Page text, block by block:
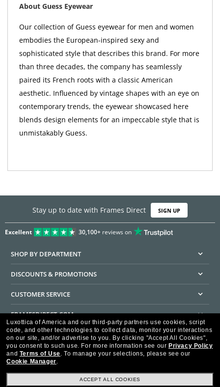
About Guess Eyewear
Our collection of Guess eyewear for men and women
embodies the European-inspired sexy and
sophisticated style that describes this brand. For more
than three decades, the company has seamlessly
paired its French roots with a classic American
aesthetic. Influenced by vintage shapes with an eye on
contemporary trends, the eyewear showcased here
blends design elements for an impeccable style that is
unmistakably Guess.
Stay up to date with Frames Direct SIGN UP
Excellent 30,100+reviews on
SHOP BY DEPARTMENT
DISCOUNTS & PROMOTIONS
CUSTOMER SERVICE
FRAMESDIRECT.COM
HELPFUL INFORMATION
WE GUARANTEE EVERY TRANSACTION IS 100% SECURE
Luxottica of America and our third-party partners use cookies, script
code, and other technologies to collect data, monitor your interactions
on our site, and/or advertise to you. By clicking "Accept All Cookies",
you consent to such use. For more information see our Privacy Policy
and Terms of Use. To manage your selections, please see our
Cookie Manager.
ACCEPT ALL COOKIES